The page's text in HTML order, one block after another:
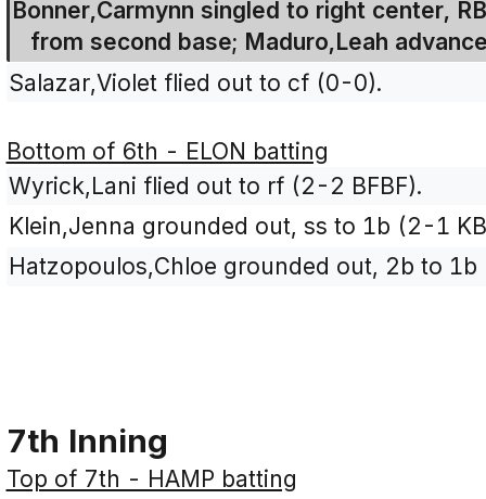
Bonner,Carmynn singled to right center,
from second base; Maduro,Leah
Salazar,Violet flied out to cf (0-0).
Bottom of 6th - ELON batting
Wyrick,Lani flied out to rf (2-2 BFBF).
Klein,Jenna grounded out, ss to 1b (2-1
Hatzopoulos,Chloe grounded out, 2b to
7th Inning
Top of 7th - HAMP batting